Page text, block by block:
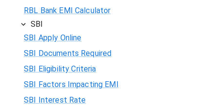
RBL Bank EMI Calculator
SBI
SBI Apply Online
SBI Documents Required
SBI Eligibility Criteria
SBI Factors Impacting EMI
SBI Interest Rate